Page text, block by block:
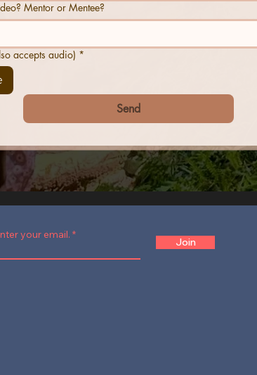
Mentor or Mentee?
accepts audio) *
Send
your email.
Join